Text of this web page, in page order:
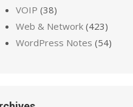
VOIP (38)
Web & Network (423)
WordPress Notes (54)